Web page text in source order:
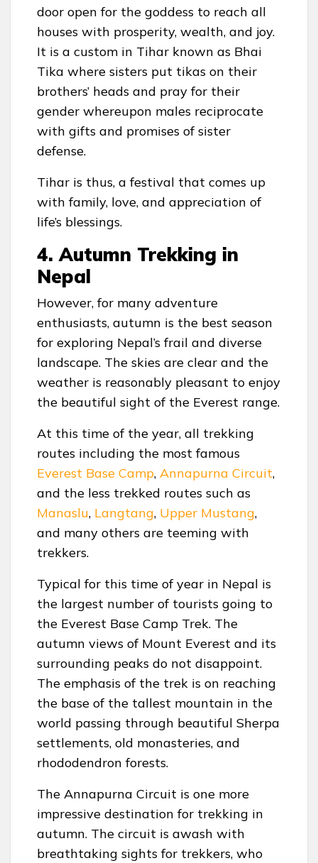
door open for the goddess to reach all
houses with prosperity, wealth, and joy.
It is a custom in Tihar known as Bhai
Tika where sisters put tikas on their
brothers’ heads and pray for their
gender whereupon males reciprocate
with gifts and promises of sister
defense.
Tihar is thus, a festival that comes up
with family, love, and appreciation of
life’s blessings.
4. Autumn Trekking in
Nepal
However, for many adventure
enthusiasts, autumn is the best season
for exploring Nepal’s frail and diverse
landscape. The skies are clear and the
weather is reasonably pleasant to enjoy
the beautiful sight of the Everest range.
At this time of the year, all trekking
routes including the most famous
Everest Base Camp, Annapurna Circuit,
and the less trekked routes such as
Manaslu, Langtang, Upper Mustang,
and many others are teeming with
trekkers.
Typical for this time of year in Nepal is
the largest number of tourists going to
the Everest Base Camp Trek. The
autumn views of Mount Everest and its
surrounding peaks do not disappoint.
The emphasis of the trek is on reaching
the base of the tallest mountain in the
world passing through beautiful Sherpa
settlements, old monasteries, and
rhododendron forests.
The Annapurna Circuit is one more
impressive destination for trekking in
autumn. The circuit is awash with
breathtaking sights for trekkers, who